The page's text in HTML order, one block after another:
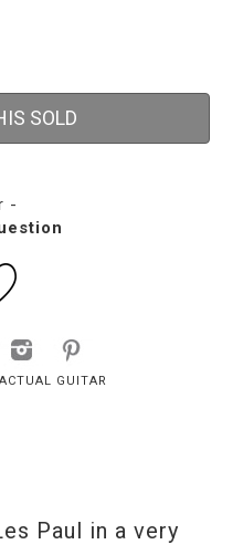
SOLD
-
GUITAR
Paul in a very